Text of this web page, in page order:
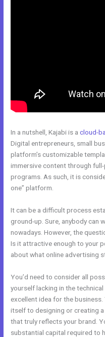
In a nutshell, Kajabi is acloud-
Digital entrepreneurs, small
platform’s customizable
immersive content through
programs. As such, it is
one” platform.
It can be a difficult process
ground-up. Sure, anybody can
nowadays. However, the
Is it attractive enough to your
about what online advertising
You’d need to consider all
yourself lacking in the
excellent idea for the
itself to designing or creating
that truly reflects your brand.
substantial capital required to